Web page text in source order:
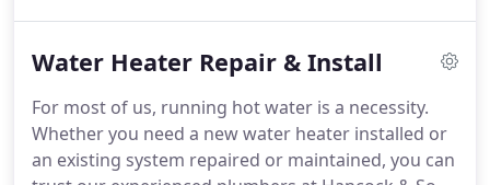
plumber in Salisbury, MD, you can count on us to
any plumbing problem on the spot.Our expert
plumbers will go above and beyond to not just
resolve the issue but also minimize water damage
Water Heater Repair & Install
For most of us, running hot water is a necessity.
Whether you need a new water heater installed or
an existing system repaired or maintained, you can